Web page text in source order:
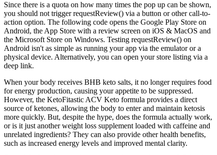
Since there is a quota on how many times the pop up can be shown,
you should not trigger requestReview() via a button or other call-to-
action option. The following code opens the Google Play Store on
Android, the App Store with a review screen on iOS & MacOS and
the Microsoft Store on Windows. Testing requestReview() on
Android isn't as simple as running your app via the emulator or a
physical device. Alternatively, you can open your store listing via a
deep link.
When your body receives BHB keto salts, it no longer requires food
for energy production, causing your appetite to be suppressed.
However, the KetoFitastic ACV Keto formula provides a direct
source of ketones, allowing the body to enter and maintain ketosis
more quickly. But, despite the hype, does the formula actually work,
or is it just another weight loss supplement loaded with caffeine and
unrelated ingredients? They can also provide other health benefits,
such as increased energy levels and improved mental clarity.